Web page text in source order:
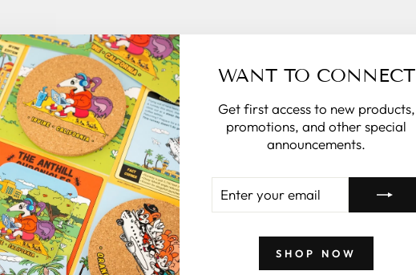
WANT TO CONNECT
Get first access to new products,
promotions, and other special
announcements.
YOUR
EMAIL
SHOP NOW
GIFTS BY PRICE